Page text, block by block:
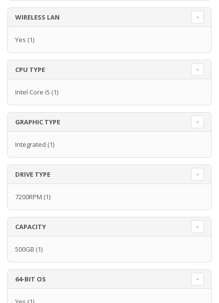
WIRELESS LAN
Yes (1)
CPU TYPE
Intel Core i5 (1)
GRAPHIC TYPE
Integrated (1)
DRIVE TYPE
7200RPM (1)
CAPACITY
500GB (1)
64-BIT OS